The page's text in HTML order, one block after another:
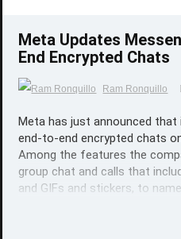
Meta Updates
End Encrypted Chats
Ram Ronquillo
Meta has just announced
end-to-end encrypted chats
Among the features the
group chat and calls that
and GIFs and stickers, to